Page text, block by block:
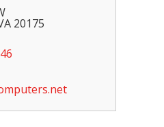
20175